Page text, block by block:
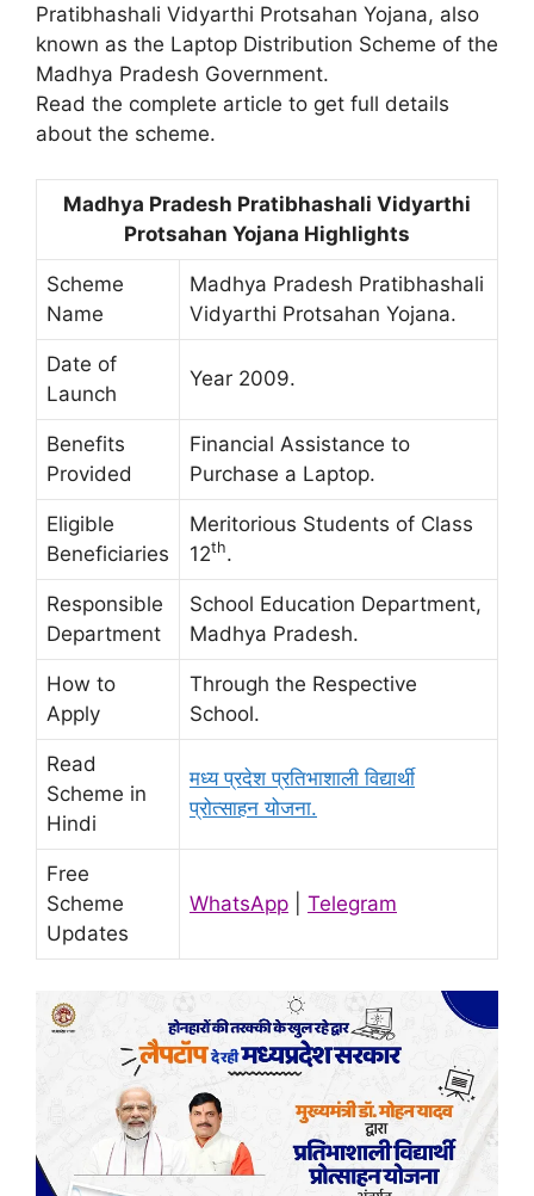
Pratibhashali Vidyarthi Protsahan Yojana, also
known as the Laptop Distribution Scheme of the
Madhya Pradesh Government.
Read the complete article to get full details
about the scheme.
Madhya Pradesh Pratibhashali Vidyarthi
Protsahan Yojana Highlights
Scheme
Name
Madhya Pradesh Pratibhashali
Vidyarthi Protsahan Yojana.
Date of
Launch
Year 2009.
Benefits
Provided
Financial Assistance to
Purchase a Laptop.
Eligible
Beneficiaries
Meritorious Students of Class
12th.
Responsible
Department
School Education Department,
Madhya Pradesh.
How to
Apply
Through the Respective
School.
Read
Scheme in
Hindi
मध्य प्रदेश प्रतिभाशाली विद्यार्थी
प्रोत्साहन योजना.
Free
Scheme
Updates
WhatsApp Telegram